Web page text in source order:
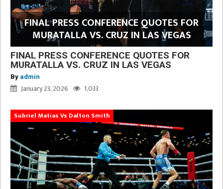
FINAL PRESS CONFERENCE QUOTES FOR
MURATALLA VS. CRUZ IN LAS VEGAS
FINAL PRESS CONFERENCE QUOTES FOR
MURATALLA VS. CRUZ IN LAS VEGAS
By admin
January 23, 2026 1,033
Subriel Matias Vs Dalton Smith